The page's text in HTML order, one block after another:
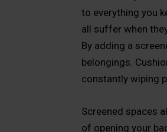
to everything you
all suffer when
By adding a
belongings.
constantly wiping
Screened spaces
of opening your